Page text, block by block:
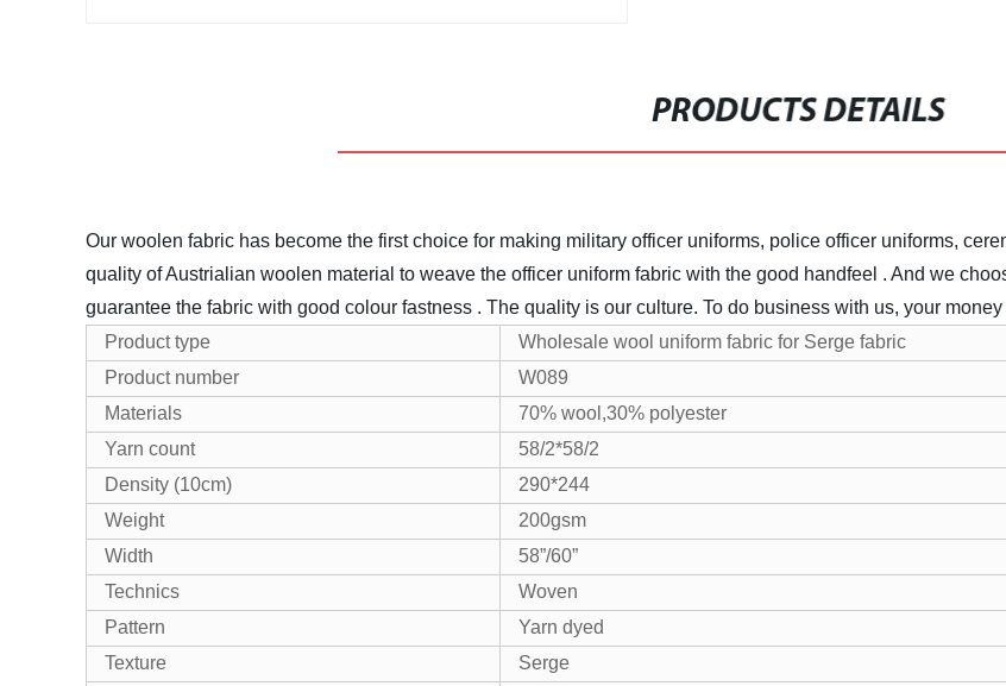
PRODUCTS DETAILS
Our woolen fabric has become the first choice for making military officer uniforms, police officer uniforms,
quality of Austrialian woolen material to weave the officer uniform fabric with the good handfeel . And we
guarantee the fabric with good colour fastness . The quality is our culture. To do business with us, your money
Product type
Wholesale wool uniform fabric for Serge fabric
Product number
W089
Materials
70% wool,30% polyester
Yarn count
58/2*58/2
Density (10cm)
290*244
Weight
200gsm
Width
58”/60”
Technics
Woven
Pattern
Yarn dyed
Texture
Serge